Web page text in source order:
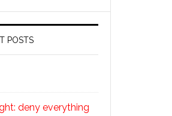
POSTS
deny everything